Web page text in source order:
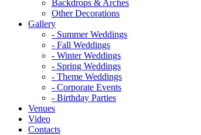
Backdrops & Arches
Other Decorations
Gallery
- Summer Weddings
- Fall Weddings
- Winter Weddings
- Spring Weddings
- Theme Weddings
- Corporate Events
- Birthday Parties
Venues
Video
Contacts